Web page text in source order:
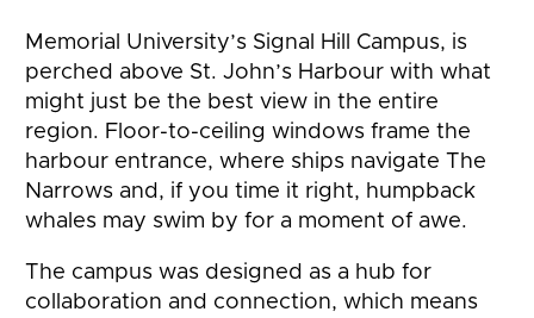
Memorial University’s Signal Hill Campus, is
perched above St. John’s Harbour with what
might just be the best view in the entire
region. Floor-to-ceiling windows frame the
harbour entrance, where ships navigate The
Narrows and, if you time it right, humpback
whales may swim by for a moment of awe.
The campus was designed as a hub for
collaboration and connection, which means